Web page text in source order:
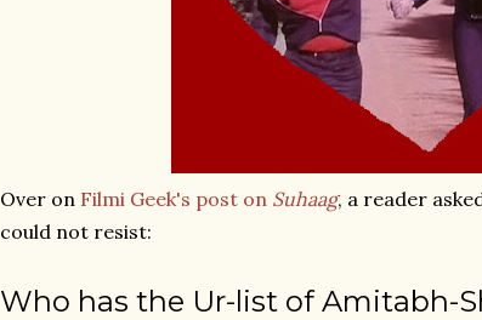
Over on Filmi Geek's post on Suhaag, a reader
could not resist:
Who has the Ur-list of Amitabh-